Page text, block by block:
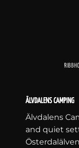
ÄLVDALENS CAMPING
Älvdalens
and quiet